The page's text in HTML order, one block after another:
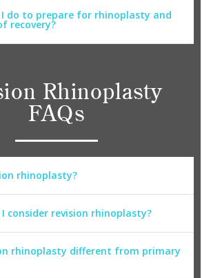
do to prepare for rhinoplasty and
recovery?
Rhinoplasty
FAQs
rhinoplasty?
consider revision rhinoplasty?
rhinoplasty different from primary